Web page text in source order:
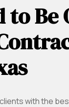
to Be
with the